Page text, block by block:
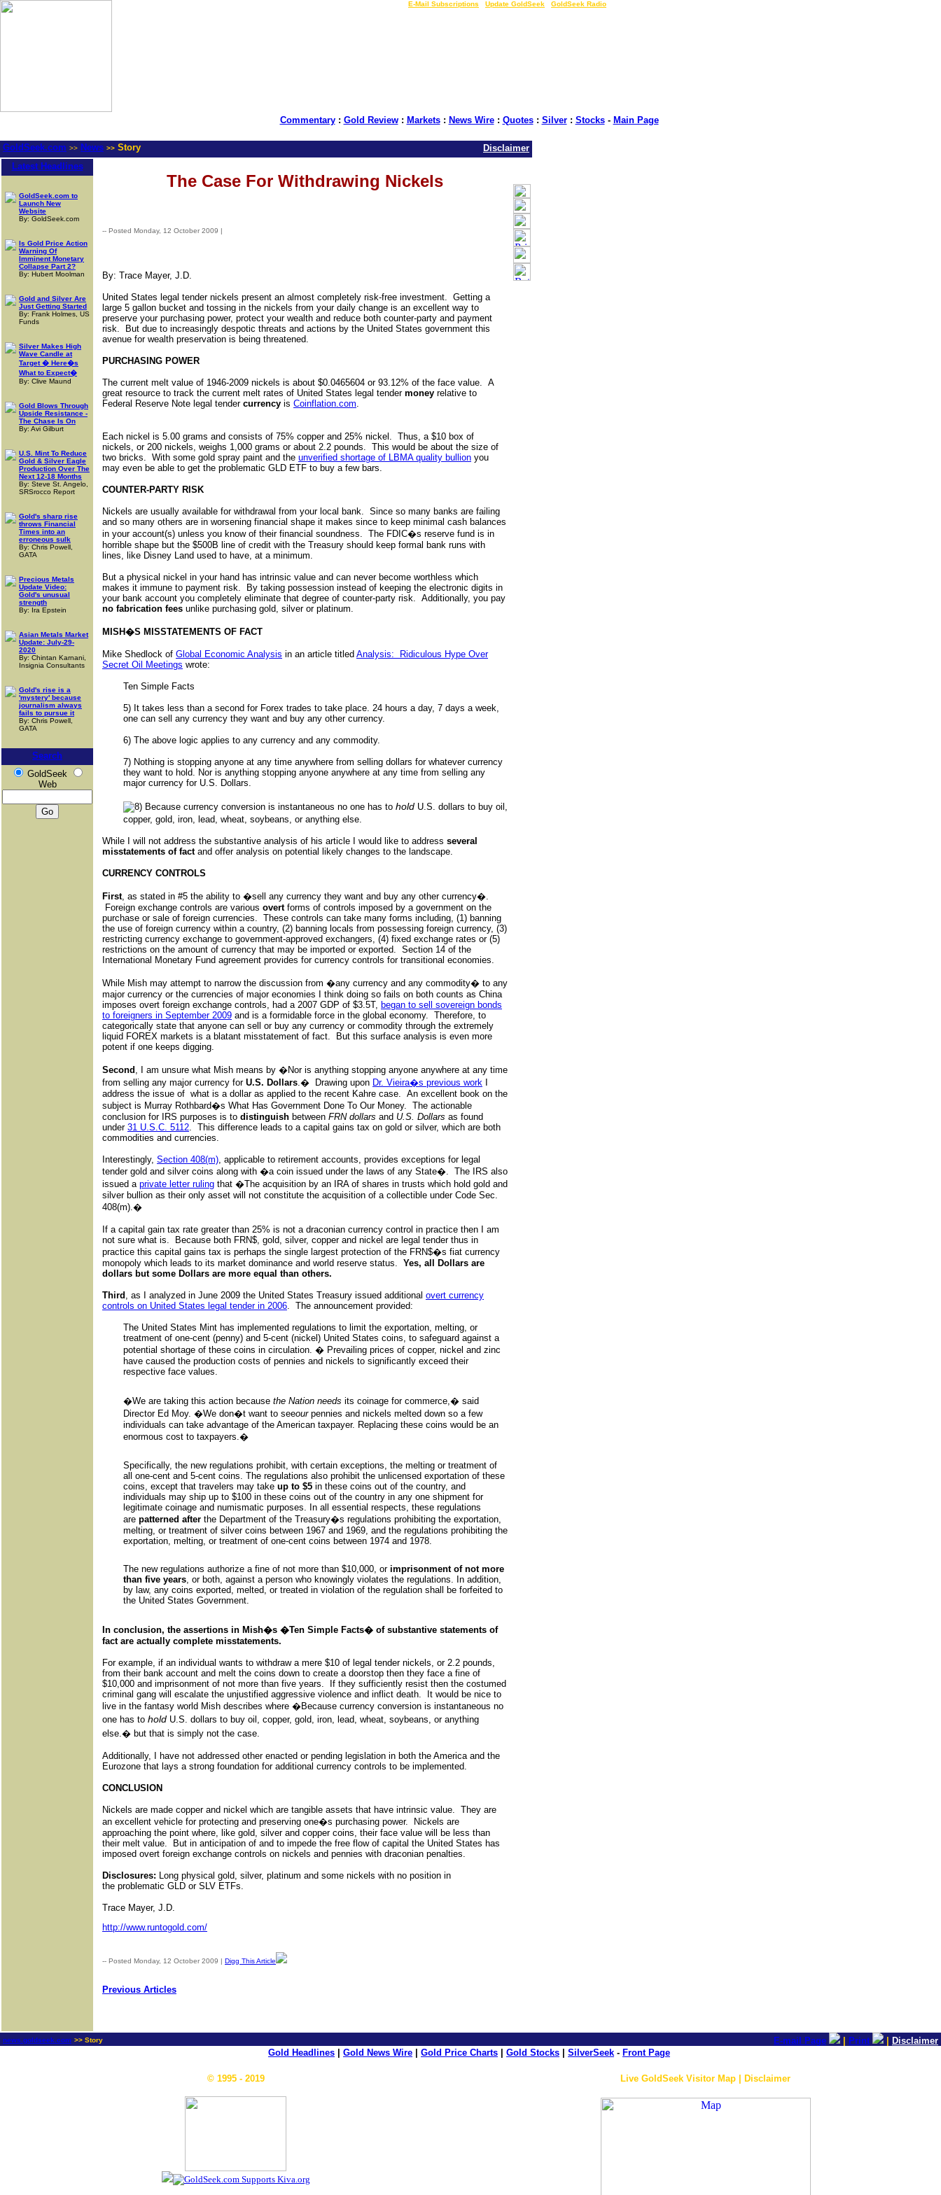
E-Mail Subscriptions Update GoldSeek GoldSeek Radio
Commentary: Gold Review: Markets: News Wire: Quotes: Silver: Stocks- Main Page
GoldSeek.com >> News >> Story
Disclaimer
Latest Headlines
GoldSeek.com to
Launch New
Website
By: GoldSeek.com
Is Gold Price Action
Warning Of
Imminent Monetary
Collapse Part 2?
By: Hubert Moolman
Gold and Silver Are
Just Getting Started
By: Frank Holmes, US
Funds
Silver Makes High
Wave Candle at
Target � Here�s
What to Expect�
By: Clive Maund
Gold Blows Through
Upside Resistance -
The Chase Is On
By: Avi Gilburt
U.S. Mint To Reduce
Gold & Silver Eagle
Production Over The
Next 12-18 Months
By: Steve St. Angelo,
SRSrocco Report
Gold's sharp rise
throws Financial
Times into an
erroneous sulk
By: Chris Powell,
GATA
Precious Metals
Update Video:
Gold's unusual
strength
By: Ira Epstein
Asian Metals Market
Update: July-29-
2020
By: Chintan Karnani,
Insignia Consultants
Gold's rise is a
'mystery' because
journalism always
fails to pursue it
By: Chris Powell,
GATA
Search
GoldSeek
Web
The Case For Withdrawing Nickels
-- Posted Monday, 12 October 2009 |
By: Trace Mayer, J.D.
United States legal tender nickels present an almost completely risk-free investment. Getting a
large 5 gallon bucket and tossing in the nickels from your daily change is an excellent way to
preserve your purchasing power, protect your wealth and reduce both counter-party and payment
risk. But due to increasingly despotic threats and actions by the United States government this
avenue for wealth preservation is being threatened.
PURCHASING POWER
The current melt value of 1946-2009 nickels is about $0.0465604 or 93.12% of the face value. A
great resource to track the current melt rates of United States legal tender money relative to
Federal Reserve Note legal tender currency is Coinflation.com.
Each nickel is 5.00 grams and consists of 75% copper and 25% nickel. Thus, a $10 box of
nickels, or 200 nickels, weighs 1,000 grams or about 2.2 pounds. This would be about the size of
two bricks. With some gold spray paint and the unverified shortage of LBMA quality bullion you
may even be able to get the problematic GLD ETF to buy a few bars.
COUNTER-PARTY RISK
Nickels are usually available for withdrawal from your local bank. Since so many banks are failing
and so many others are in worsening financial shape it makes since to keep minimal cash balances
in your account(s) unless you know of their financial soundness. The FDIC�s reserve fund is in
horrible shape but the $500B line of credit with the Treasury should keep formal bank runs with
lines, like Disney Land used to have, at a minimum.
But a physical nickel in your hand has intrinsic value and can never become worthless which
makes it immune to payment risk. By taking possession instead of keeping the electronic digits in
your bank account you completely eliminate that degree of counter-party risk. Additionally, you pay
no fabrication fees unlike purchasing gold, silver or platinum.
MISH�S MISSTATEMENTS OF FACT
Mike Shedlock of Global Economic Analysis in an article titled Analysis: Ridiculous Hype Over
Secret Oil Meetings wrote:
Ten Simple Facts
5) It takes less than a second for Forex trades to take place. 24 hours a day, 7 days a week,
one can sell any currency they want and buy any other currency.
6) The above logic applies to any currency and any commodity.
7) Nothing is stopping anyone at any time anywhere from selling dollars for whatever currency
they want to hold. Nor is anything stopping anyone anywhere at any time from selling any
major currency for U.S. Dollars.
Because currency conversion is instantaneous no one has to hold U.S. dollars to buy oil,
copper, gold, iron, lead, wheat, soybeans, or anything else.
While I will not address the substantive analysis of his article I would like to address several
misstatements of factand offer analysis on potential likely changes to the landscape.
CURRENCY CONTROLS
First, as stated in #5 the ability to �sell any currency they want and buy any other currency�.
Foreign exchange controls are various overtforms of controls imposed by a government on the
purchase or sale of foreign currencies. These controls can take many forms including, (1) banning
the use of foreign currency within a country, (2) banning locals from possessing foreign currency, (3)
restricting currency exchange to government-approved exchangers, (4) fixed exchange rates or (5)
restrictions on the amount of currency that may be imported or exported. Section 14 of the
International Monetary Fund agreement provides for currency controls for transitional economies.
While Mish may attempt to narrow the discussion from �any currency and any commodity� to any
major currency or the currencies of major economies I think doing so fails on both counts as China
imposes overt foreign exchange controls, had a 2007 GDP of $3.5T, began to sell sovereign bonds
to foreigners in September 2009 and is a formidable force in the global economy. Therefore, to
categorically state that anyone can sell or buy any currency or commodity through the extremely
liquid FOREX markets is a blatant misstatement of fact. But this surface analysis is even more
potent if one keeps digging.
Second , I am unsure what Mish means by �Nor is anything stopping anyone anywhere at any time
from selling any major currency for U.S. Dollars.� Drawing upon Dr. Vieira�s previous work
address the issue of what is a dollar as applied to the recent Kahre case. An excellent book on the
subject is Murray Rothbard�s What Has Government Done To Our Money. The actionable
conclusion for IRS purposes is to distinguish between FRN dollars and U.S. Dollars as found
under 31 U.S.C. 5112. This difference leads to a capital gains tax on gold or silver, which are both
commodities and currencies.
Interestingly, Section 408(m), applicable to retirement accounts, provides exceptions for legal
tender gold and silver coins along with �a coin issued under the laws of any State�. The IRS also
issued a private letter ruling that �The acquisition by an IRA of shares in trusts which hold gold and
silver bullion as their only asset will not constitute the acquisition of a collectible under Code Sec.
408(m).�
If a capital gain tax rate greater than 25% is not a draconian currency control in practice then I am
not sure what is. Because both FRN$, gold, silver, copper and nickel are legal tender thus in
practice this capital gains tax is perhaps the single largest protection of the FRN$�s fiat currency
monopoly which leads to its market dominance and world reserve status. Yes, all Dollars are
dollars but some Dollars are more equal than others.
Third , as I analyzed in June 2009 the United States Treasury issued additional overt currency
controls on United States legal tender in 2006. The announcement provided:
The United States Mint has implemented regulations to limit the exportation, melting, or
treatment of one-cent (penny) and 5-cent (nickel) United States coins, to safeguard against a
potential shortage of these coins in circulation. � Prevailing prices of copper, nickel and zinc
have caused the production costs of pennies and nickels to significantly exceed their
respective face values.
�We are taking this action because the Nation needs its coinage for commerce,� said
Director Ed Moy. �We don�t want to seeourpennies and nickels melted down so a few
individuals can take advantage of the American taxpayer. Replacing these coins would be an
enormous cost to taxpayers.�
Specifically, the new regulations prohibit, with certain exceptions, the melting or treatment of
all one-cent and 5-cent coins. The regulations also prohibit the unlicensed exportation of these
coins, except that travelers may take up to $5 in these coins out of the country, and
individuals may ship up to $100 in these coins out of the country in any one shipment for
legitimate coinage and numismatic purposes. In all essential respects, these regulations
are patterned after the Department of the Treasury�s regulations prohibiting the exportation,
melting, or treatment of silver coins between 1967 and 1969, and the regulations prohibiting the
exportation, melting, or treatment of one-cent coins between 1974 and 1978.
The new regulations authorize a fine of not more than $10,000, or imprisonment of not more
than five years, or both, against a person who knowingly violates the regulations. In addition,
by law, any coins exported, melted, or treated in violation of the regulation shall be forfeited to
the United States Government.
In conclusion, the assertions in Mish�s �Ten Simple Facts� of substantive statements of
fact are actually complete misstatements.
For example, if an individual wants to withdraw a mere $10 of legal tender nickels, or 2.2 pounds,
from their bank account and melt the coins down to create a doorstop then they face a fine of
$10,000 and imprisonment of not more than five years. If they sufficiently resist then the costumed
criminal gang will escalate the unjustified aggressive violence and inflict death. It would be nice to
live in the fantasy world Mish describes where �Because currency conversion is instantaneous no
one has to hold U.S. dollars to buy oil, copper, gold, iron, lead, wheat, soybeans, or anything
else.� but that is simply not the case.
Additionally, I have not addressed other enacted or pending legislation in both the America and the
Eurozone that lays a strong foundation for additional currency controls to be implemented.
CONCLUSION
Nickels are made copper and nickel which are tangible assets that have intrinsic value. They are
an excellent vehicle for protecting and preserving one�s purchasing power. Nickels are
approaching the point where, like gold, silver and copper coins, their face value will be less than
their melt value. But in anticipation of and to impede the free flow of capital the United States has
imposed overt foreign exchange controls on nickels and pennies with draconian penalties.
Disclosures: Long physical gold, silver, platinum and some nickels with no position in
the problematic GLD or SLV ETFs.
Trace Mayer, J.D.
http://www.runtogold.com/
-- Posted Monday, 12 October 2009 | Digg This Article
Previous Articles
news.goldseek.com >> Story E-mail Page Print
Disclaimer
Gold Headlines
Gold News Wire Gold Price Charts Gold Stocks SilverSeek - Front Page
© 1995 - 2019 Live GoldSeek Visitor Map | Disclaimer